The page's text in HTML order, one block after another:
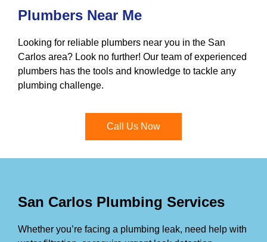
Plumbers Near Me
Looking for reliable plumbers near you in the San
Carlos area? Look no further! Our team of experienced
plumbers has the tools and knowledge to tackle any
plumbing challenge.
Call Us Now
San Carlos Plumbing Services
Whether you’re facing a plumbing leak, need help with